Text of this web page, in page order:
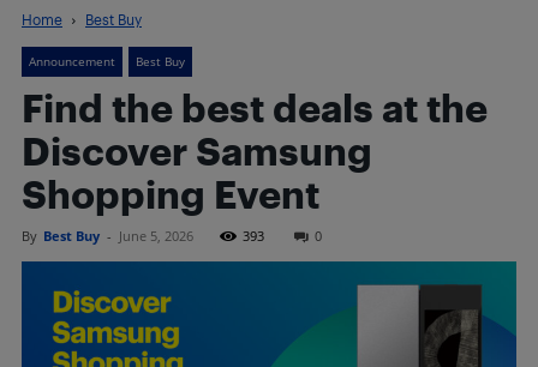
Home Best Buy
Announcement Best Buy
Find the best deals at the
Discover Samsung
Shopping Event
By Best Buy - June 5, 2026 393 0